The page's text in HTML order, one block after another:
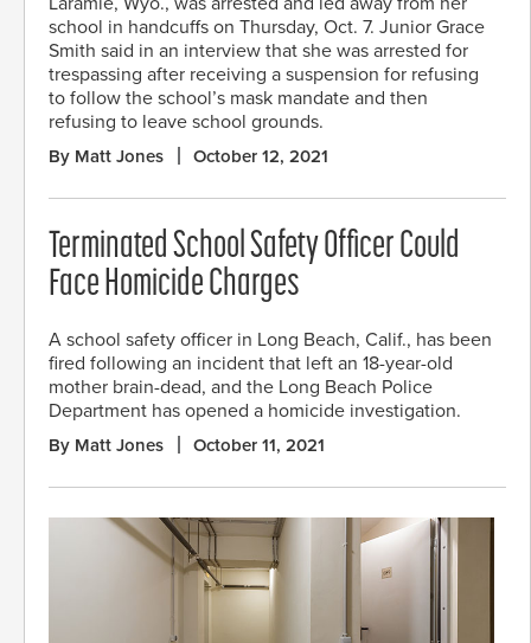
school in handcuffs on Thursday, Oct. 7. Junior Grace
Smith said in an interview that she was arrested for
trespassing after receiving a suspension for refusing
to follow the school’s mask mandate and then
refusing to leave school grounds.
By Matt Jones October 12, 2021
Terminated School Safety Officer Could
Face Homicide Charges
A school safety officer in Long Beach, Calif., has been
fired following an incident that left an 18-year-old
mother brain-dead, and the Long Beach Police
Department has opened a homicide investigation.
By Matt Jones October 11, 2021